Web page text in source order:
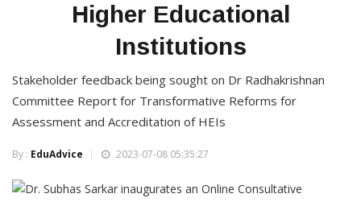
Higher Educational
Institutions
Stakeholder feedback being sought on Dr Radhakrishnan
Committee Report for Transformative Reforms for
Assessment and Accreditation of HEIs
By : EduAdvice 2023-07-08 05:35:27